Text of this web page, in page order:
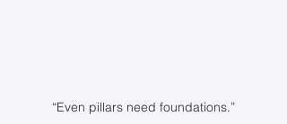
“Even pillars need foundations.”